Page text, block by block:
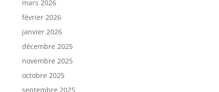
mars 2026
février 2026
janvier 2026
décembre 2025
novembre 2025
octobre 2025
septembre 2025